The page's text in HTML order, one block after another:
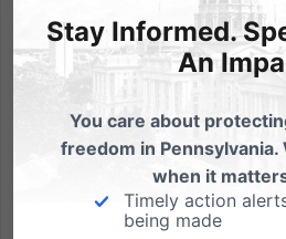
to be told and won’t soon be
very young boy, who through
circumstances captured the
nation. Our story...
Read More
Stay Informed.
An
You care about
freedom in Pennsylvania.
when it
Timely action
being made